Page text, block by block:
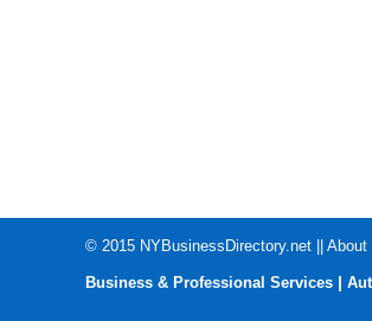
© 2015 NYBusinessDirectory.net || About
Business & Professional Services |